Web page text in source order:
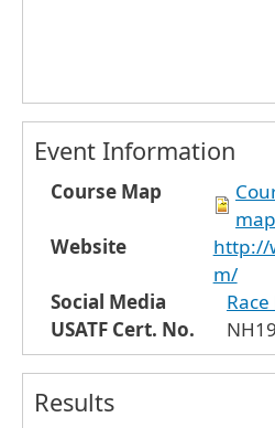
Event Information
Course Map
map
Website
http://
m/
Social Media
USATF Cert. No.
Results